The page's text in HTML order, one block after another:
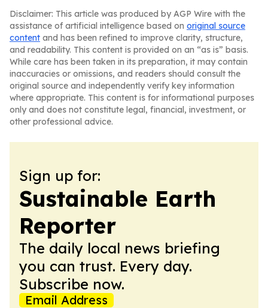
Disclaimer: This article was produced by AGP Wire with the
assistance of artificial intelligence based on original source
content and has been refined to improve clarity, structure,
and readability. This content is provided on an “as is” basis.
While care has been taken in its preparation, it may contain
inaccuracies or omissions, and readers should consult the
original source and independently verify key information
where appropriate. This content is for informational purposes
only and does not constitute legal, financial, investment, or
other professional advice.
Sign up for:
Sustainable Earth
Reporter
The daily local news briefing
you can trust. Every day.
Subscribe now.
Email Address